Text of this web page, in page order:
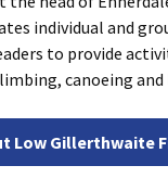
individual and
to provide
canoeing
Low Gillerthwaite